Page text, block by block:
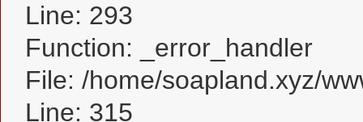
Line: 293
Function: _error_handler
File: /home/soapland.xyz/
Line: 315